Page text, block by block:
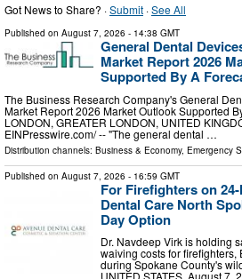
Got News to Share? ·Submit ·See All
Published on August 7, 2026 - 14:38 GMT
General Dental
Market Report 2026
Supported By A
The Business Research Company's General
Market Report 2026 Market Outlook Supported
LONDON, GREATER LONDON, UNITED
EINPresswire.com⁩/ -- "The general dental …
Distribution channels: Business & Economy, Emergency
Published on August 7, 2026 - 16:59 GMT
For Firefighters on
Dental Care North
Day Option
Dr. Navdeep Virk is holding
waiving costs for
during Spokane County's